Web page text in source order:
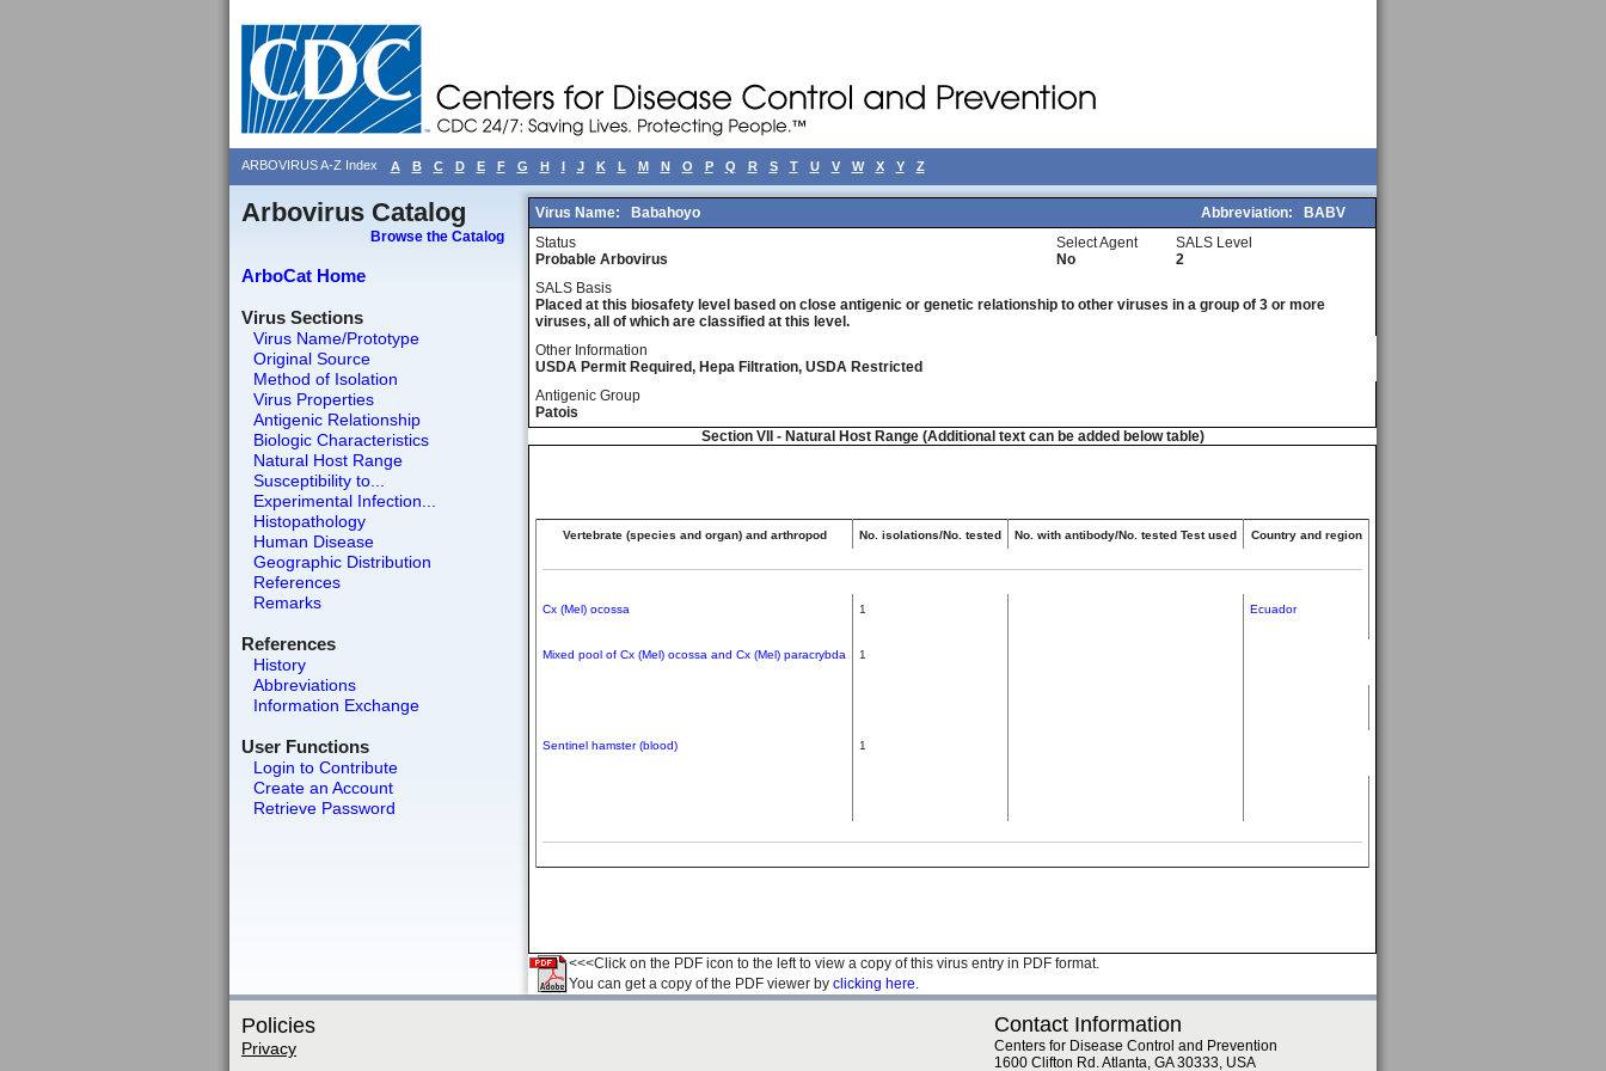
ARBOVIRUS A-Z Index A B C D E F G H I J K L M N O P Q R S T U V W X Y Z
Arbovirus Catalog
Browse the Catalog
ArboCat Home
Virus Sections
Virus Name/Prototype
Original Source
Method of Isolation
Virus Properties
Antigenic Relationship
Biologic Characteristics
Natural Host Range
Susceptibility to...
Experimental Infection...
Histopathology
Human Disease
Geographic Distribution
References
Remarks
References
History
Abbreviations
Information Exchange
User Functions
Login to Contribute
Create an Account
Retrieve Password
Virus Name: Babahoyo Abbreviation:
BABV
Status
Probable Arbovirus
Select Agent
No
SALS Level
2
SALS Basis
Placed at this biosafety level based on close antigenic or genetic relationship to other viruses in a group of 3 or more
viruses, all of which are classified at this level.
Other Information
USDA Permit Required, Hepa Filtration, USDA Restricted
Antigenic Group
Patois
Section VII - Natural Host Range (Additional text can be added below table)
Vertebrate (species and organ) and arthropod No. isolations/No. tested No. with antibody/No. tested Test used Country and region
Cx (Mel) ocossa 1 Ecuador
Mixed pool of Cx (Mel) ocossa and Cx (Mel) paracrybda 1
Sentinel hamster (blood) 1
<<<Click on the PDF icon to the left to view a copy of this virus entry in PDF format.
You can get a copy of the PDF viewer by clicking here.
Policies
Privacy
Contact Information
Centers for Disease Control and Prevention
1600 Clifton Rd. Atlanta, GA 30333, USA